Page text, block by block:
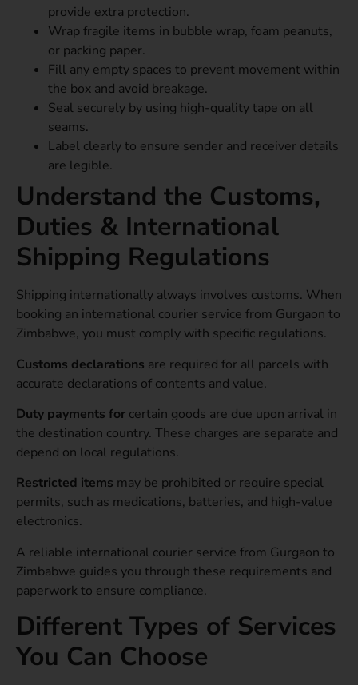
provide extra protection.
Wrap fragile items in bubble wrap, foam peanuts,
or packing paper.
Fill any empty spaces to prevent movement within
the box and avoid breakage.
Seal securely by using high-quality tape on all
seams.
Label clearly to ensure sender and receiver details
are legible.
Understand the Customs,
Duties & International
Shipping Regulations
Shipping internationally always involves customs. When
booking an international courier service from Gurgaon to
Zimbabwe, you must comply with specific regulations.
Customs declarations are required for all parcels with
accurate declarations of contents and value.
Duty payments for certain goods are due upon arrival in
the destination country. These charges are separate and
depend on local regulations.
Restricted items may be prohibited or require special
permits, such as medications, batteries, and high-value
electronics.
A reliable international courier service from Gurgaon to
Zimbabwe guides you through these requirements and
paperwork to ensure compliance.
Different Types of Services
You Can Choose